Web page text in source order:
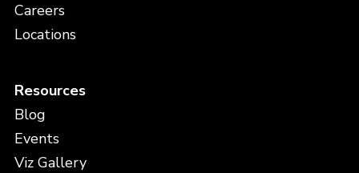
Careers
Locations
Resources
Blog
Events
Viz Gallery